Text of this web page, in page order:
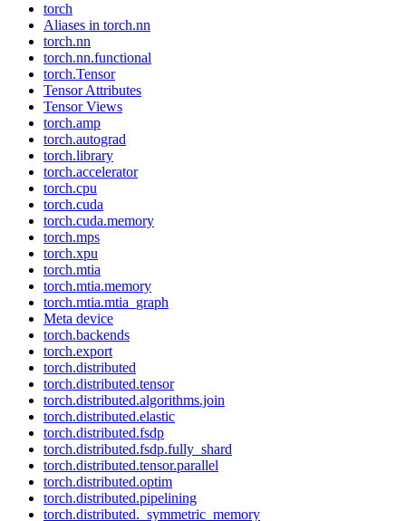
torch
Aliases in torch.nn
torch.nn
torch.nn.functional
torch.Tensor
Tensor Attributes
Tensor Views
torch.amp
torch.autograd
torch.library
torch.accelerator
torch.cpu
torch.cuda
torch.cuda.memory
torch.mps
torch.xpu
torch.mtia
torch.mtia.memory
torch.mtia.mtia_graph
Meta device
torch.backends
torch.export
torch.distributed
torch.distributed.tensor
torch.distributed.algorithms.join
torch.distributed.elastic
torch.distributed.fsdp
torch.distributed.fsdp.fully_shard
torch.distributed.tensor.parallel
torch.distributed.optim
torch.distributed.pipelining
torch.distributed._symmetric_memory